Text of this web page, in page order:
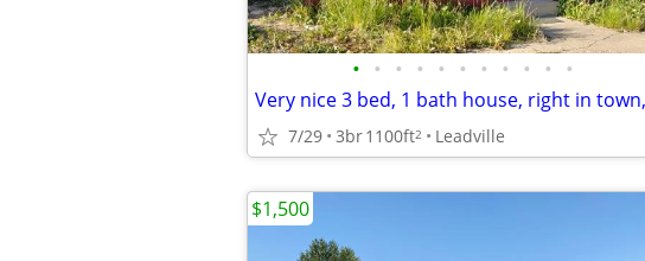
• • • • • • • • • • •
7/29 3br1100ft2 Leadville
$1,500